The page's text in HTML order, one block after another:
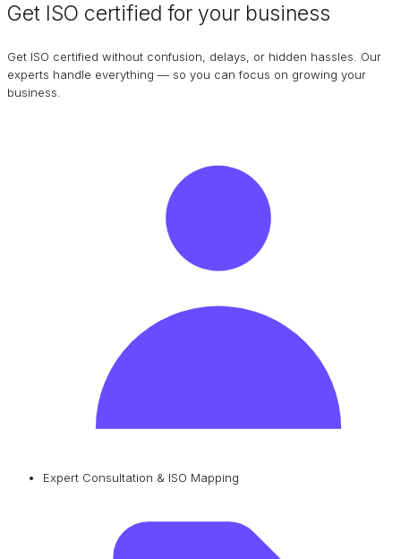
Get ISO certified for your business
Get ISO certified without confusion, delays, or hidden hassles. Our
experts handle everything — so you can focus on growing your
business.
Expert Consultation & ISO Mapping